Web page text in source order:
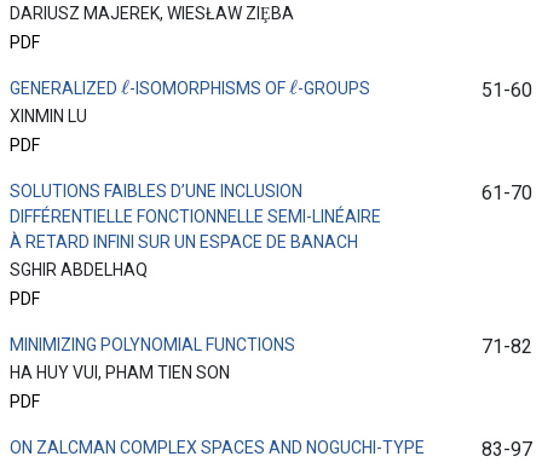
DARIUSZ MAJEREK, WIESŁAW ZIȨBA
PDF
GENERALIZED ℓ-ISOMORPHISMS OF ℓ-GROUPS
XINMIN LU
PDF
51-60
SOLUTIONS FAIBLES D’UNE INCLUSION
DIFFÉRENTIELLE FONCTIONNELLE SEMI-LINÉAIRE
À RETARD INFINI SUR UN ESPACE DE BANACH
SGHIR ABDELHAQ
PDF
61-70
MINIMIZING POLYNOMIAL FUNCTIONS
HA HUY VUI, PHAM TIEN SON
PDF
71-82
ON ZALCMAN COMPLEX SPACES AND NOGUCHI-TYPE
83-97